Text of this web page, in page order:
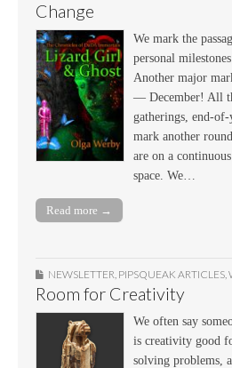
Change
We mark the
personal
Another major
— December! All
gatherings, end-
mark another
are on a
space. We…
Read more →
NEWSLETTER PIPSQUEAK ARTICLES
Room for Creativity
We often say
is creativity good
solving problems,